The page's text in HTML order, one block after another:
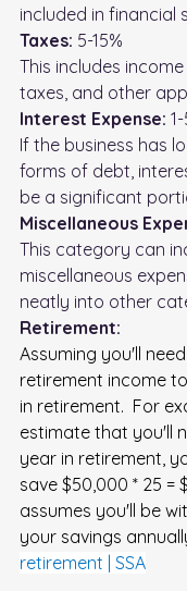
included in financial
Taxes: 5-15%
This includes
taxes, and other
Interest Expense:
If the business has
forms of debt,
be a significant
Miscellaneous
This category can
miscellaneous
neatly into other
Retirement:
Assuming you'll
retirement income
in retirement.  For
estimate that you'll
year in retirement,
save $50,000 * 25 =
assumes you'll be
your savings
retirement | SSA